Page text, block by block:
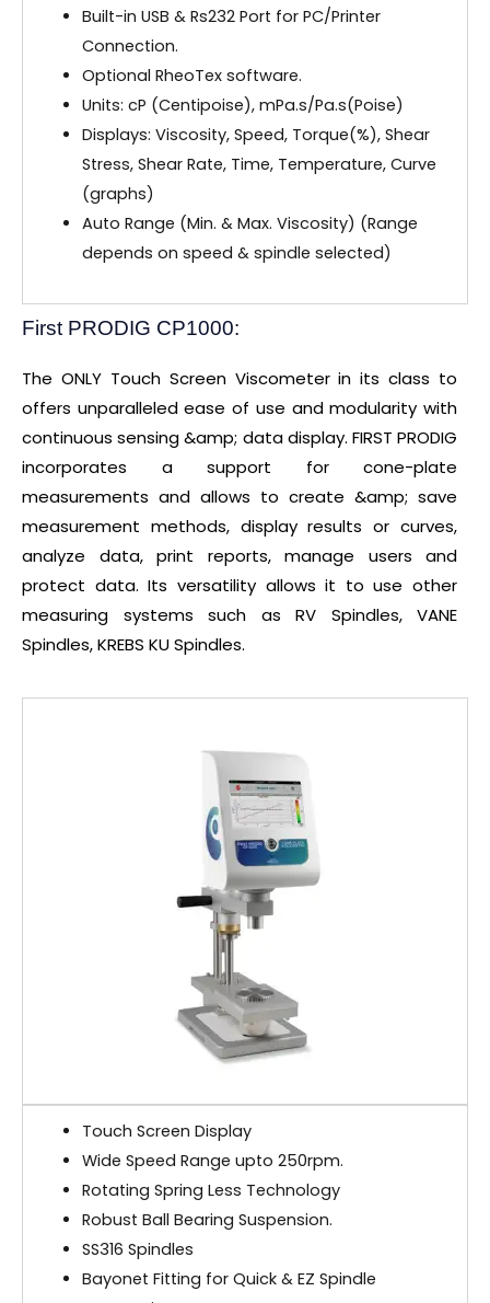
Built-in USB & Rs232 Port for PC/Printer
Connection.
Optional RheoTex software.
Units: cP (Centipoise), mPa.s/Pa.s(Poise)
Displays: Viscosity, Speed, Torque(%), Shear
Stress, Shear Rate, Time, Temperature, Curve
(graphs)
Auto Range (Min. & Max. Viscosity) (Range
depends on speed & spindle selected)
First PRODIG CP1000:
The ONLY Touch Screen Viscometer in its class to
offers unparalleled ease of use and modularity with
continuous sensing &amp; data display. FIRST PRODIG
incorporates a support for cone-plate
measurements and allows to create &amp; save
measurement methods, display results or curves,
analyze data, print reports, manage users and
protect data. Its versatility allows it to use other
measuring systems such as RV Spindles, VANE
Spindles, KREBS KU Spindles.
Touch Screen Display
Wide Speed Range upto 250rpm.
Rotating Spring Less Technology
Robust Ball Bearing Suspension.
SS316 Spindles
Bayonet Fitting for Quick & EZ Spindle